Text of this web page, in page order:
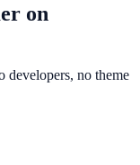
on
developers, no theme